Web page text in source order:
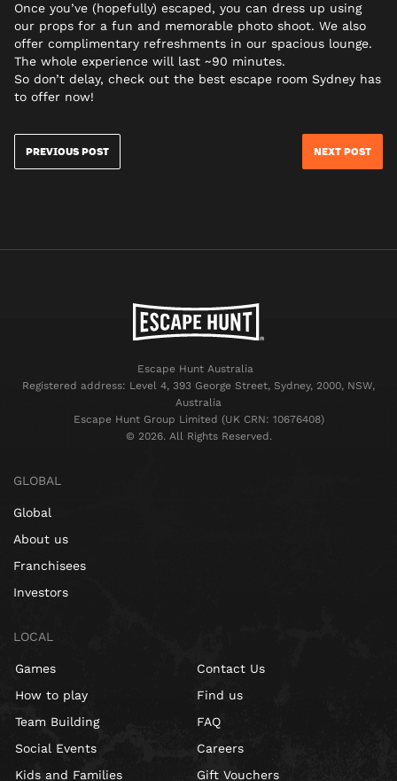
Once you’ve (hopefully) escaped, you can dress up using
our props for a fun and memorable photo shoot. We also
offer complimentary refreshments in our spacious lounge.
The whole experience will last ~90 minutes.
So don’t delay, check out the best escape room Sydney has
to offer now!
PREVIOUS POST NEXT POST
Escape Hunt Australia
Registered address: Level 4, 393 George Street, Sydney, 2000, NSW,
Australia
Escape Hunt Group Limited (UK CRN: 10676408)
©️ 2026. All Rights Reserved.
GLOBAL
Global
About us
Franchisees
Investors
LOCAL
Games
How to play
Team Building
Social Events
Kids and Families
Contact Us
Find us
FAQ
Careers
Gift Vouchers